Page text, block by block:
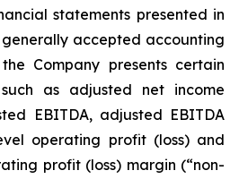
statements presented in
generally accepted accounting
the Company presents certain
as adjusted net income
EBITDA, adjusted EBITDA
operating profit (loss) and
profit (loss) margin (“non-